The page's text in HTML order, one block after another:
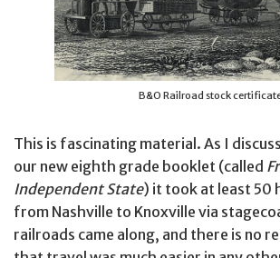
B&O Railroad stock
This is fascinating material. As I
our new eighth grade booklet (called
Independent State) it took at least 50
from Nashville to Knoxville via
railroads came along, and there is no